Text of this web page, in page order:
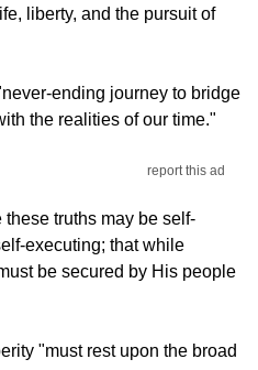
liberty, and the pursuit of
ending journey to bridge
the realities of our time."
report this ad
truths may be self-
executing; that while
be secured by His people
"must rest upon the broad